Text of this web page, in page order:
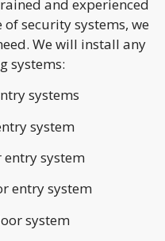
and experienced
security systems, we
We will install any
systems:
systems
system
system
entry system
system